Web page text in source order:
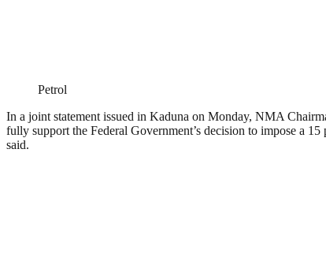
Petrol
In a joint statement issued in Kaduna on Monday, NMA
fully support the Federal Government’s decision to impose a
said.